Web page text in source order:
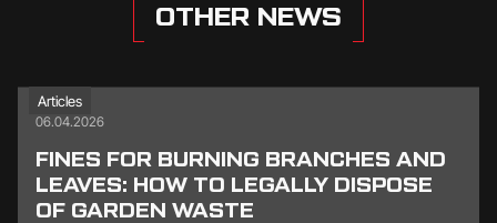
OTHER NEWS
Articles
06.04.2026
FINES FOR BURNING BRANCHES AND
LEAVES: HOW TO LEGALLY DISPOSE
OF GARDEN WASTE